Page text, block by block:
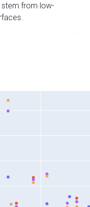
stem from low-